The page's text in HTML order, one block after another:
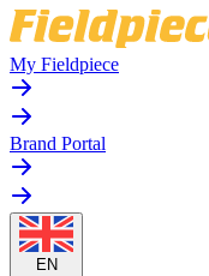
My Fieldpiece
Brand Portal
EN